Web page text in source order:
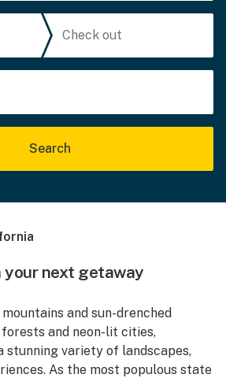
Search
your next getaway
and sun-drenched
and neon-lit cities,
stunning variety of landscapes,
As the most populous state